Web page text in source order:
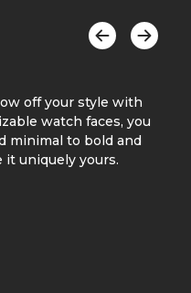
off your style with
watch faces, you
minimal to bold and
it uniquely yours.